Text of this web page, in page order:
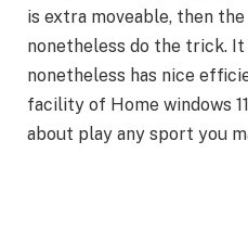
is extra moveable, then
nonetheless do the trick. It
nonetheless has nice
facility of Home windows
about play any sport you